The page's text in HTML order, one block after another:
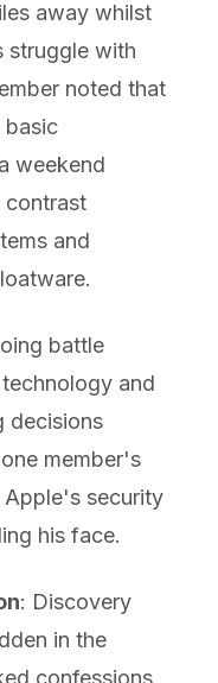
away whilst
struggle with
noted that
basic
weekend
contrast
and
battle
and
decisions
member's
security
his face.
: Discovery
in the
confessions